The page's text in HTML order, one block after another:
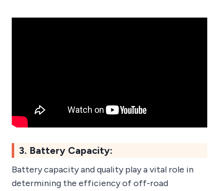
3. Battery Capacity:
Battery capacity and quality play a vital role in
determining the efficiency of off-road